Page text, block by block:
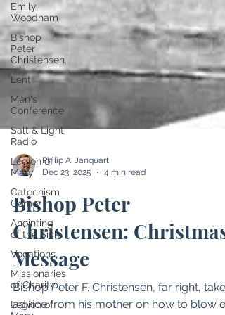
Emily
Woodham
Bishop
Peter
Christensen
Lent
Men's
Conference
Salt & Light
Radio
Legion of
Mary
Catechism
Corner
Anointing
of the Sick
Vocations
Missionaries
of Charity
Legion of
Philip A. Janquart
Dec 23, 2025
Bishop Peter
Christensen: Christmas
Message